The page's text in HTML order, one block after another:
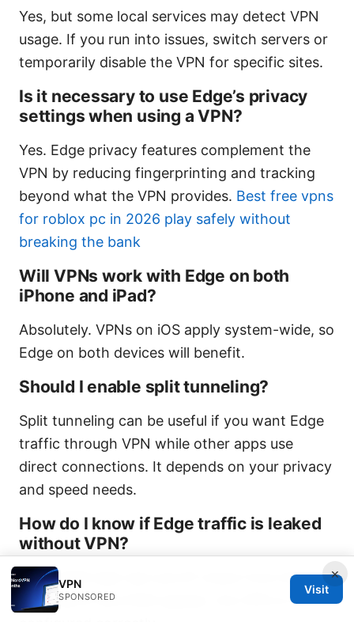
Yes, but some local services may detect VPN
usage. If you run into issues, switch servers or
temporarily disable the VPN for specific sites.
Is it necessary to use Edge’s privacy
settings when using a VPN?
Yes. Edge privacy features complement the
VPN by reducing fingerprinting and tracking
beyond what the VPN provides. Best free vpns
for roblox pc in 2026 play safely without
breaking the bank
Will VPNs work with Edge on both
iPhone and iPad?
Absolutely. VPNs on iOS apply system-wide, so
Edge on both devices will benefit.
Should I enable split tunneling?
Split tunneling can be useful if you want Edge
traffic through VPN while other apps use
direct connections. It depends on your privacy
and speed needs.
How do I know if Edge traffic is leaked
without VPN?
Use a DNS leak test and IP check from Edge. If
your real IP and DNS appear, the VPN is not
×
VPN
SPONSORED
Visit